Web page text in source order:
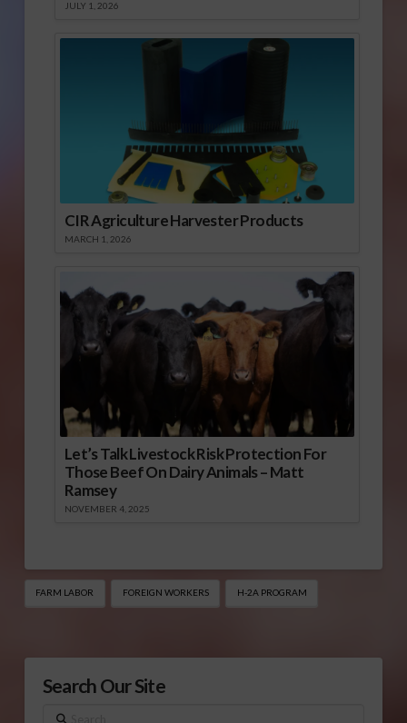
JULY 1, 2026
CIR Agriculture Harvester Products
MARCH 1, 2026
Let’s Talk Livestock Risk Protection For
Those Beef On Dairy Animals – Matt
Ramsey
NOVEMBER 4, 2025
FARM LABOR FOREIGN WORKERS H-2A PROGRAM
Search Our Site
Search